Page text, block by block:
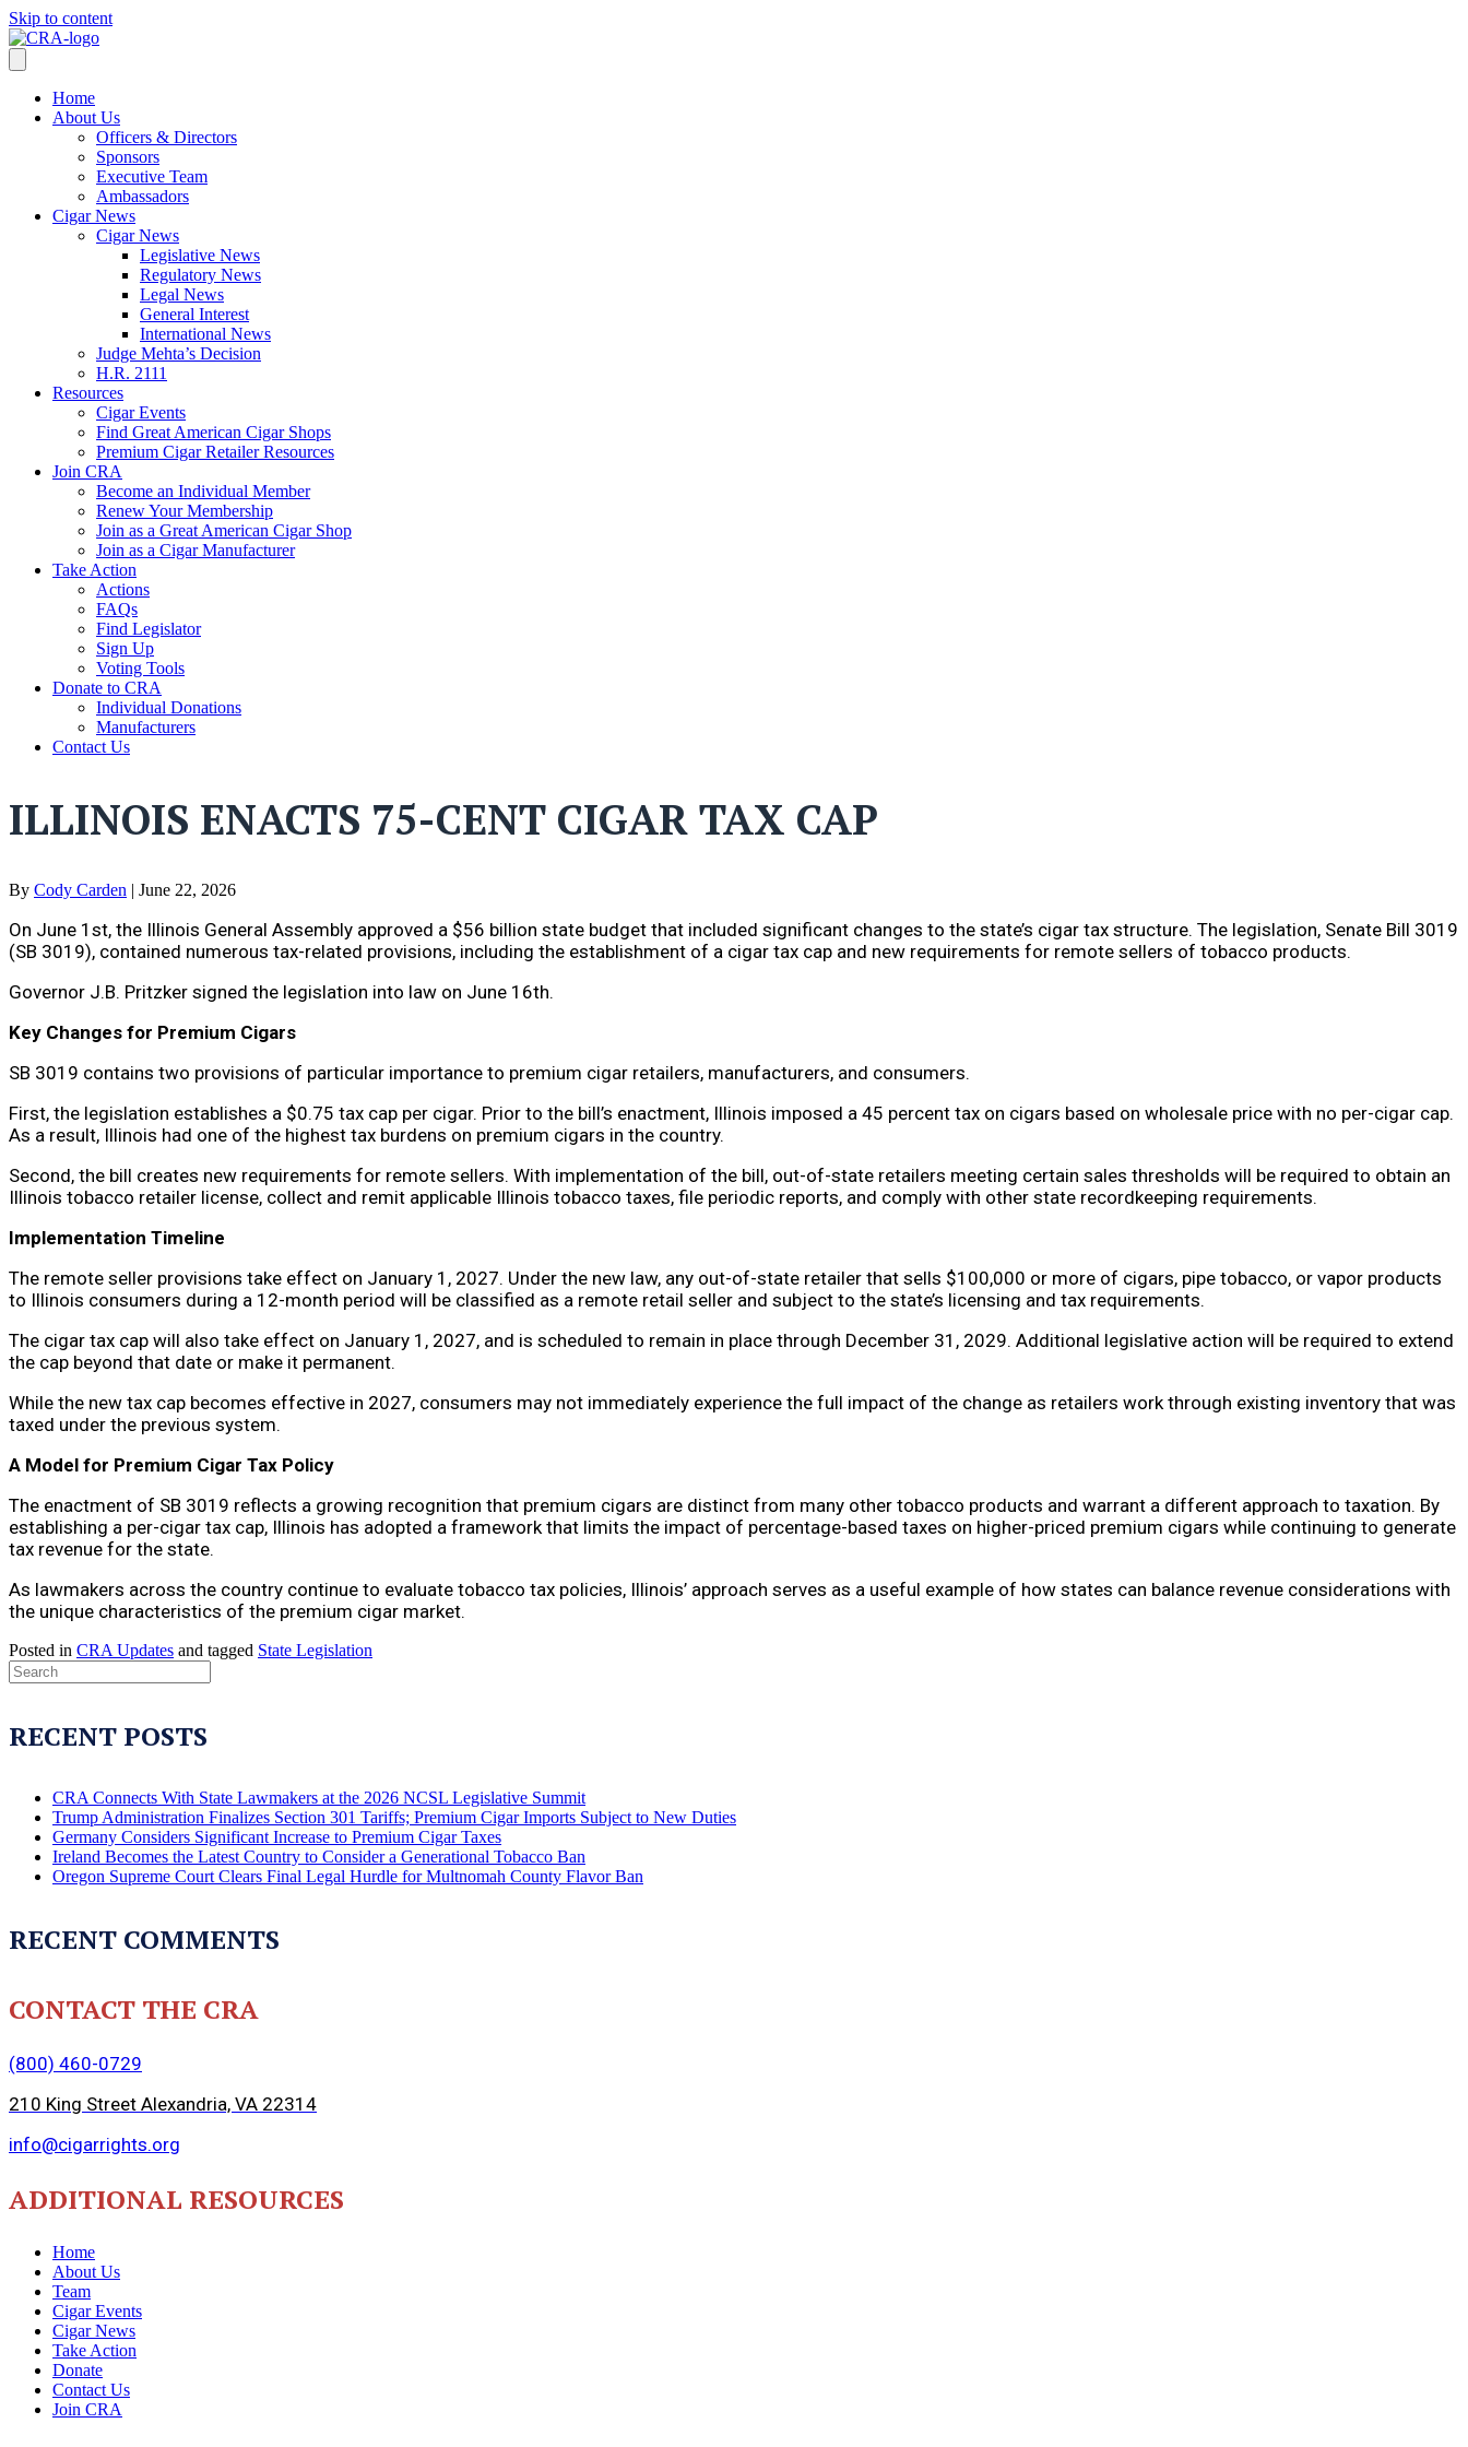
Skip to content
Home
About Us
Officers & Directors
Sponsors
Executive Team
Ambassadors
Cigar News
Cigar News
Legislative News
Regulatory News
Legal News
General Interest
International News
Judge Mehta’s Decision
H.R. 2111
Resources
Cigar Events
Find Great American Cigar Shops
Premium Cigar Retailer Resources
Join CRA
Become an Individual Member
Renew Your Membership
Join as a Great American Cigar Shop
Join as a Cigar Manufacturer
Take Action
Actions
FAQs
Find Legislator
Sign Up
Voting Tools
Donate to CRA
Individual Donations
Manufacturers
Contact Us
ILLINOIS ENACTS 75-CENT CIGAR TAX CAP
By Cody Carden | June 22, 2026
On June 1st, the Illinois General Assembly approved a $56 billion state budget that included significant changes to the state’s cigar tax structure. The legislation, Senate Bill 3019
(SB 3019), contained numerous tax-related provisions, including the establishment of a cigar tax cap and new requirements for remote sellers of tobacco products.
Governor J.B. Pritzker signed the legislation into law on June 16th.
Key Changes for Premium Cigars
SB 3019 contains two provisions of particular importance to premium cigar retailers, manufacturers, and consumers.
First, the legislation establishes a $0.75 tax cap per cigar. Prior to the bill’s enactment, Illinois imposed a 45 percent tax on cigars based on wholesale price with no per-cigar cap.
As a result, Illinois had one of the highest tax burdens on premium cigars in the country.
Second, the bill creates new requirements for remote sellers. With implementation of the bill, out-of-state retailers meeting certain sales thresholds will be required to obtain an
Illinois tobacco retailer license, collect and remit applicable Illinois tobacco taxes, file periodic reports, and comply with other state recordkeeping requirements.
Implementation Timeline
The remote seller provisions take effect on January 1, 2027. Under the new law, any out-of-state retailer that sells $100,000 or more of cigars, pipe tobacco, or vapor products
to Illinois consumers during a 12-month period will be classified as a remote retail seller and subject to the state’s licensing and tax requirements.
The cigar tax cap will also take effect on January 1, 2027, and is scheduled to remain in place through December 31, 2029. Additional legislative action will be required to extend
the cap beyond that date or make it permanent.
While the new tax cap becomes effective in 2027, consumers may not immediately experience the full impact of the change as retailers work through existing inventory that was
taxed under the previous system.
A Model for Premium Cigar Tax Policy
The enactment of SB 3019 reflects a growing recognition that premium cigars are distinct from many other tobacco products and warrant a different approach to taxation. By
establishing a per-cigar tax cap, Illinois has adopted a framework that limits the impact of percentage-based taxes on higher-priced premium cigars while continuing to generate
tax revenue for the state.
As lawmakers across the country continue to evaluate tobacco tax policies, Illinois’ approach serves as a useful example of how states can balance revenue considerations with
the unique characteristics of the premium cigar market.
Posted in CRA Updates and tagged State Legislation
RECENT POSTS
CRA Connects With State Lawmakers at the 2026 NCSL Legislative Summit
Trump Administration Finalizes Section 301 Tariffs; Premium Cigar Imports Subject to New Duties
Germany Considers Significant Increase to Premium Cigar Taxes
Ireland Becomes the Latest Country to Consider a Generational Tobacco Ban
Oregon Supreme Court Clears Final Legal Hurdle for Multnomah County Flavor Ban
RECENT COMMENTS
CONTACT THE CRA
(800) 460-0729
210 King Street Alexandria, VA 22314
info@cigarrights.org
ADDITIONAL RESOURCES
Home
About Us
Team
Cigar Events
Cigar News
Take Action
Donate
Contact Us
Join CRA